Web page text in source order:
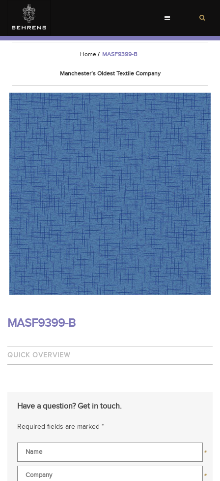
Toggle
Home / MASF9399-B
Manchester’s Oldest Textile Company
MASF9399-B
QUICK OVERVIEW
Have a question? Get in touch.
Required fields are marked *
*
*